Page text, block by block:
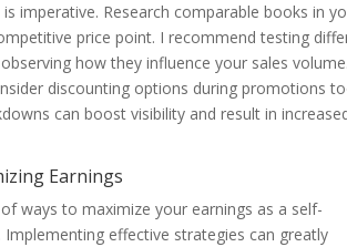
imperative. Research comparable books in
price point. I recommend testing
how they influence your sales
discounting options during promotions
can boost visibility and result in
Earnings
of ways to maximize your earnings as a self-
Implementing effective strategies can greatly